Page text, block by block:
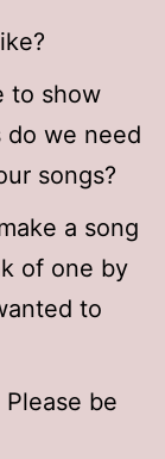
to show
do we need
songs?
a song
of one by
to
be